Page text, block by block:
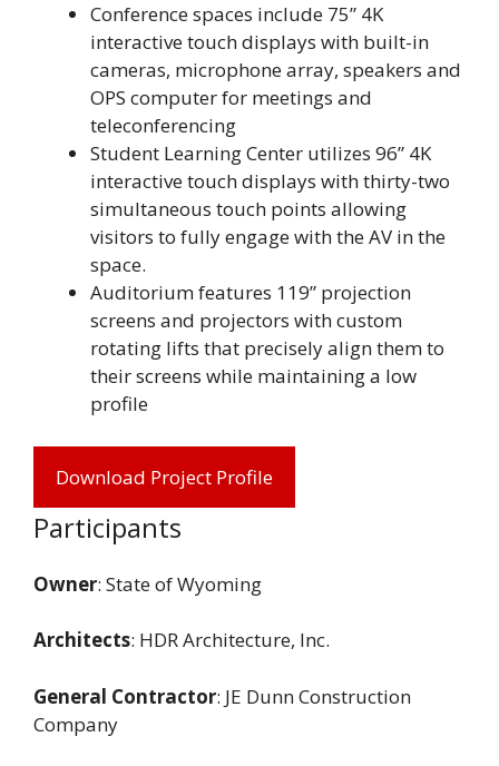
Conference spaces include 75” 4K
interactive touch displays with built-in
cameras, microphone array, speakers and
OPS computer for meetings and
teleconferencing
Student Learning Center utilizes 96” 4K
interactive touch displays with thirty-two
simultaneous touch points allowing
visitors to fully engage with the AV in the
space.
Auditorium features 119” projection
screens and projectors with custom
rotating lifts that precisely align them to
their screens while maintaining a low
profile
Download Project Profile
Participants
Owner: State of Wyoming
Architects: HDR Architecture, Inc.
General Contractor: JE Dunn Construction
Company